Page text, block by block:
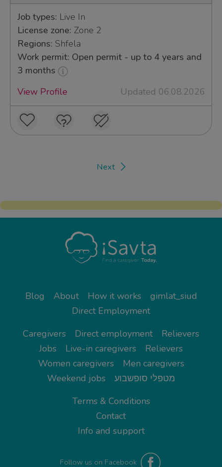
Job types: Live In
License zone: Zone 2
Regions: Shfela
Work permit: Open permit - up to 4 years and
3 months
View Profile
Updated 06.08.2026
Next
Blog About How it works
gimlat_siud
Direct Employment
Caregivers
Direct employment
Relievers
Jobs
Live-in caregivers
Relievers
Women caregivers
Men caregivers
Weekend jobs
מטפלי סופשבוע
Terms & Conditions
Contact
Info and support
Follow us on Facebook